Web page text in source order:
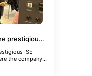
TIS Control participated in the prestigious ISE 2026 exhibition in Barcelona
ISE
the company